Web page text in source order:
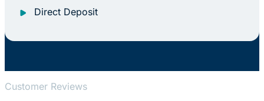
Direct Deposit
Customer Reviews